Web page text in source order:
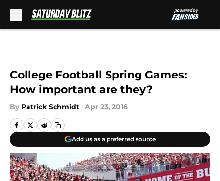
College Football Spring Games:
How important are they?
By Patrick Schmidt | Apr 23, 2016
Add us as a preferred source